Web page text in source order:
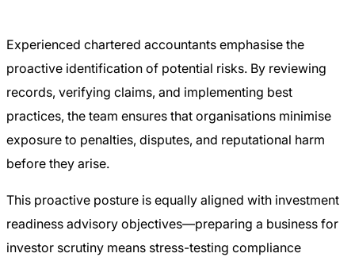
Experienced chartered accountants emphasise the
proactive identification of potential risks. By reviewing
records, verifying claims, and implementing best
practices, the team ensures that organisations minimise
exposure to penalties, disputes, and reputational harm
before they arise.
This proactive posture is equally aligned with investment
readiness advisory objectives—preparing a business for
investor scrutiny means stress-testing compliance